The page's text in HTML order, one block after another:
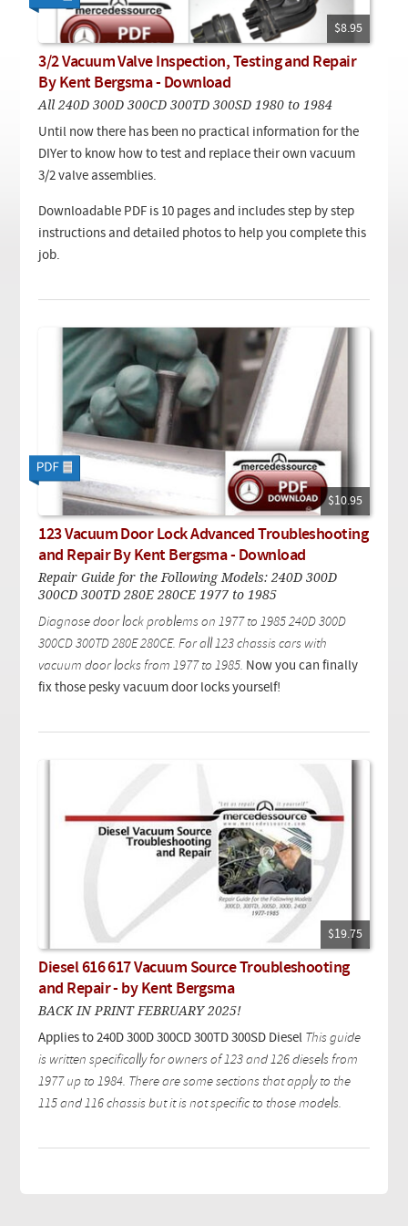
Checkout
$8.95
3/2 Vacuum Valve Inspection, Testing and Repair
By Kent Bergsma - Download
All 240D 300D 300CD 300TD 300SD 1980 to 1984
Until now there has been no practical information for the
DIYer to know how to test and replace their own vacuum
3/2 valve assemblies.
Downloadable PDF is 10 pages and includes step by step
instructions and detailed photos to help you complete this
job.
$10.95
123 Vacuum Door Lock Advanced Troubleshooting
and Repair By Kent Bergsma - Download
Repair Guide for the Following Models: 240D 300D
300CD 300TD 280E 280CE 1977 to 1985
Diagnose door lock problems on 1977 to 1985 240D 300D
300CD 300TD 280E 280CE.For all 123 chassis cars with
vacuum door locks from 1977 to 1985. Now you can finally
fix those pesky vacuum door locks yourself!
$19.75
Diesel 616 617 Vacuum Source Troubleshooting
and Repair - by Kent Bergsma
BACK IN PRINT FEBRUARY 2025!
Applies to 240D 300D 300CD 300TD 300SD Diesel This guide
is written specifically for owners of 123 and 126 diesels from
1977 up to 1984. There are some sections that apply to the
115 and 116 chassis but it is not specific to those models.
On Demand Video
Downloadable PDF
Used
Product is on sale
Need help searching?